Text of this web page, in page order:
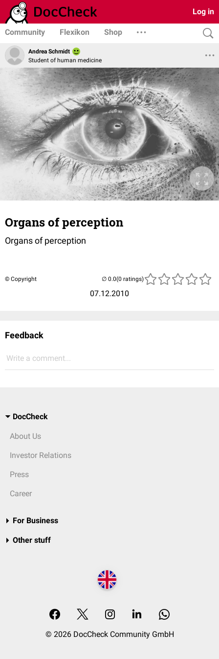
Log in
Community Flexikon Shop
Andrea Schmidt
Student of human medicine
Organs of perception
Organs of perception
© Copyright
07.12.2010
(0 ratings)
Feedback
Write a comment...
DocCheck
About Us
Investor Relations
Press
Career
For Business
Other stuff
© 2026 DocCheck Community GmbH